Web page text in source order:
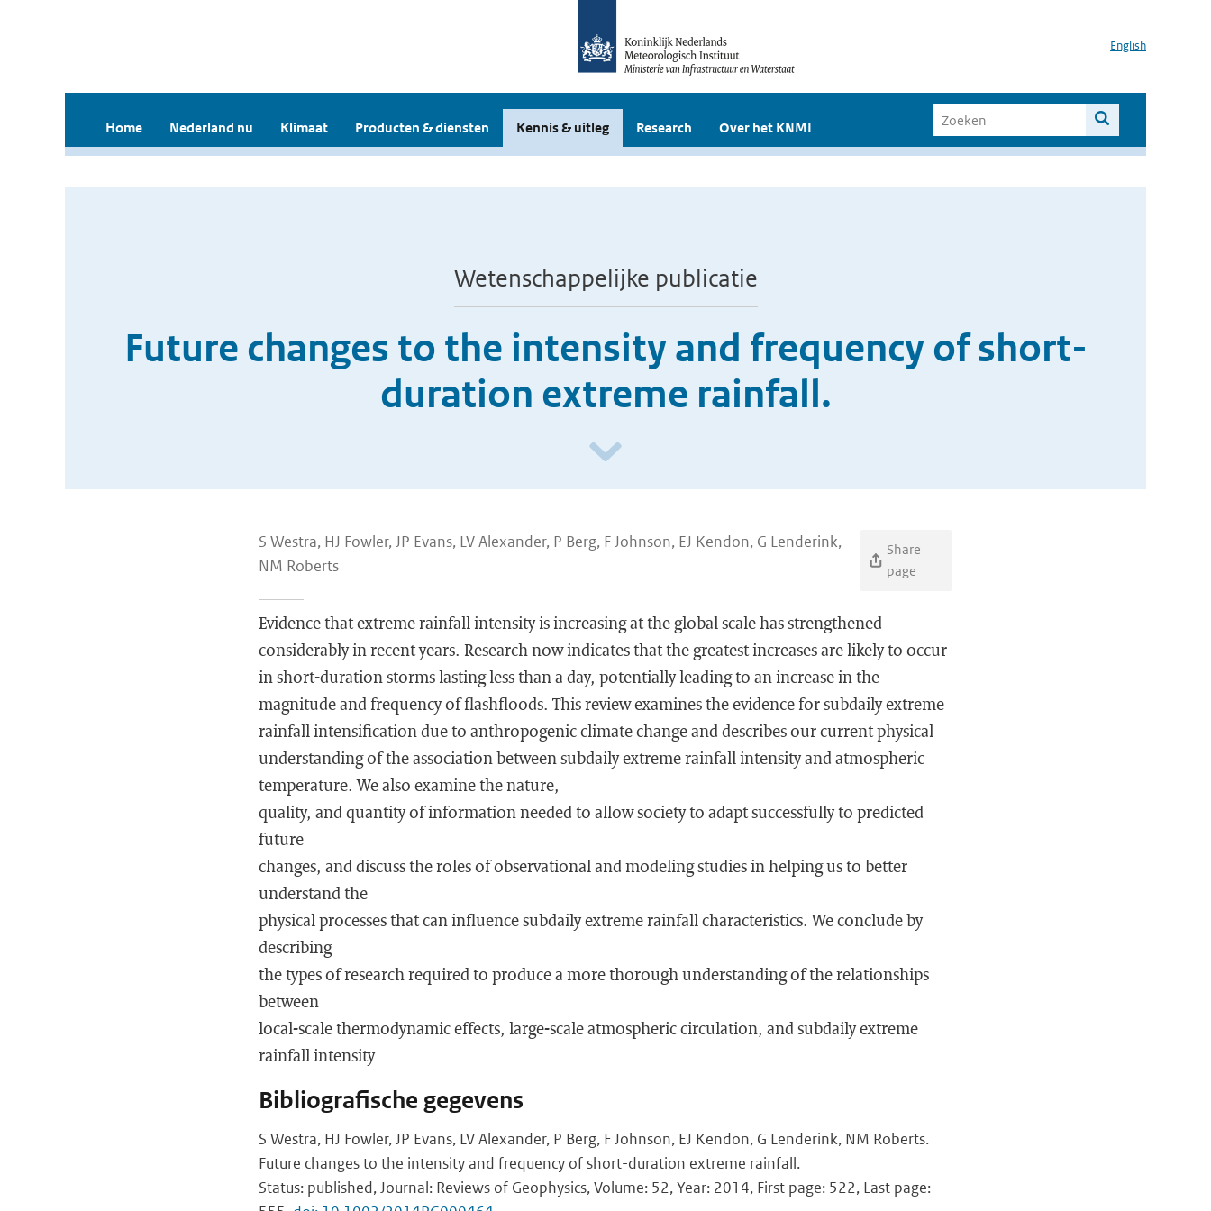
English
Home Nederland nu Klimaat Producten & diensten Kennis & uitleg Research Over het KNMI
Wetenschappelijke publicatie
Future changes to the intensity and frequency of short-
duration extreme rainfall.
S Westra, HJ Fowler, JP Evans, LV Alexander, P Berg, F Johnson, EJ Kendon, G Lenderink,
NM Roberts
Share
page
Evidence that extreme rainfall intensity is increasing at the global scale has strengthened
considerably in recent years. Research now indicates that the greatest increases are likely to occur
in short-duration storms lasting less than a day, potentially leading to an increase in the
magnitude and frequency of flashfloods. This review examines the evidence for subdaily extreme
rainfall intensification due to anthropogenic climate change and describes our current physical
understanding of the association between subdaily extreme rainfall intensity and atmospheric
temperature. We also examine the nature,
quality, and quantity of information needed to allow society to adapt successfully to predicted
future
changes, and discuss the roles of observational and modeling studies in helping us to better
understand the
physical processes that can influence subdaily extreme rainfall characteristics. We conclude by
describing
the types of research required to produce a more thorough understanding of the relationships
between
local-scale thermodynamic effects, large-scale atmospheric circulation, and subdaily extreme
rainfall intensity
Bibliografische gegevens
S Westra, HJ Fowler, JP Evans, LV Alexander, P Berg, F Johnson, EJ Kendon, G Lenderink, NM Roberts.
Future changes to the intensity and frequency of short-duration extreme rainfall.
Status: published, Journal: Reviews of Geophysics, Volume: 52, Year: 2014, First page: 522, Last page: